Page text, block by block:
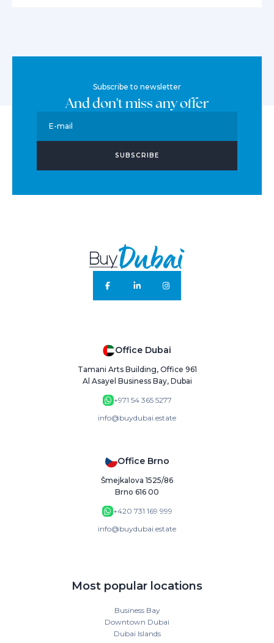
Subscribe to newsletter
And don't miss any offer
E-mail
SUBSCRIBE
Office Dubai
Tamani Arts Building, Office 961
Al Asayel Business Bay, Dubai
+971 54 365 5277
info@buydubai.estate
Office Brno
Šmejkalova 1525/86
Brno 616 00
+420 731 169 999
info@buydubai.estate
Most popular locations
Business Bay
Downtown Dubai
Dubai Islands